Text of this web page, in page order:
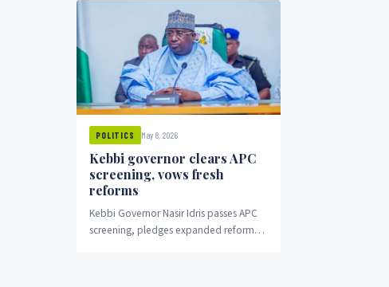
POLITICS May 8, 2026
Kebbi governor clears APC
screening, vows fresh
reforms
Kebbi Governor Nasir Idris passes APC
screening, pledges expanded reforms